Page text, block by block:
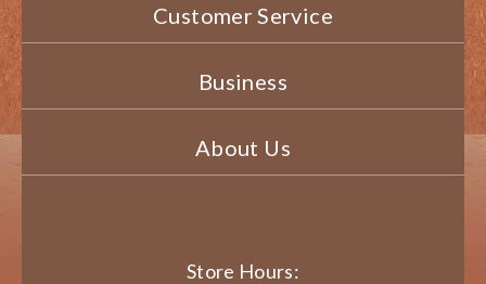
Customer Service
Business
About Us
Store Hours: